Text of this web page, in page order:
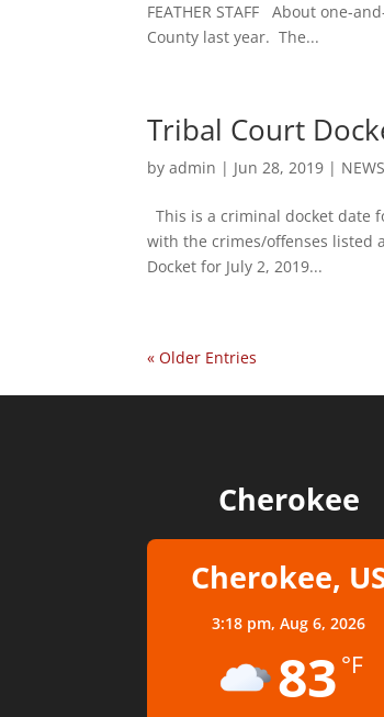
FEATHER STAFF About one-
County last year. The...
Tribal Court
byadmin | Jun 28, 2019 |
This is a criminal docket date
with the crimes/offenses listed
Docket for July 2, 2019...
« Older Entries
Cherokee
Cherokee,
3:18 pm,Aug 6, 2026
83 °F